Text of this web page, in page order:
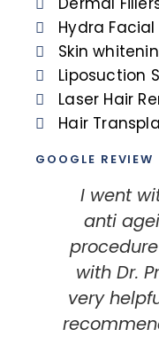
Hydra
Skin
Liposuction
Laser Hair
Hair
GOOGLE REVIEW
I went
anti
with Dr.
very